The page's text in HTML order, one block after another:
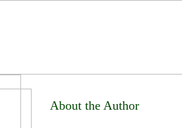
About the Author